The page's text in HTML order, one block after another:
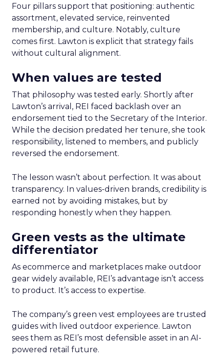
Four pillars support that positioning: authentic
assortment, elevated service, reinvented
membership, and culture. Notably, culture
comes first. Lawton is explicit that strategy fails
without cultural alignment.
When values are tested
That philosophy was tested early. Shortly after
Lawton’s arrival, REI faced backlash over an
endorsement tied to the Secretary of the Interior.
While the decision predated her tenure, she took
responsibility, listened to members, and publicly
reversed the endorsement.
The lesson wasn’t about perfection. It was about
transparency. In values-driven brands, credibility is
earned not by avoiding mistakes, but by
responding honestly when they happen.
Green vests as the ultimate
differentiator
As ecommerce and marketplaces make outdoor
gear widely available, REI’s advantage isn’t access
to product. It’s access to expertise.
The company’s green vest employees are trusted
guides with lived outdoor experience. Lawton
sees them as REI’s most defensible asset in an AI-
powered retail future.